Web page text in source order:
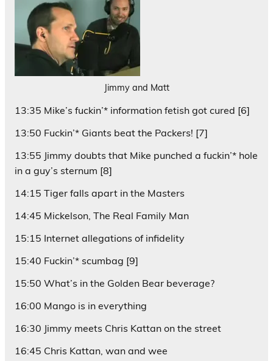
Jimmy and Matt
13:35 Mike’s fuckin’* information fetish got cured [6]
13:50 Fuckin’* Giants beat the Packers! [7]
13:55 Jimmy doubts that Mike punched a fuckin’* hole
in a guy’s sternum [8]
14:15 Tiger falls apart in the Masters
14:45 Mickelson, The Real Family Man
15:15 Internet allegations of infidelity
15:40 Fuckin’* scumbag [9]
15:50 What’s in the Golden Bear beverage?
16:00 Mango is in everything
16:30 Jimmy meets Chris Kattan on the street
16:45 Chris Kattan, wan and wee